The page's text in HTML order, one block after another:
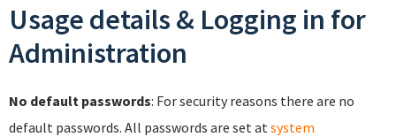
Usage details & Logging in for
Administration
No default passwords: For security reasons there are no
default passwords. All passwords are set at system